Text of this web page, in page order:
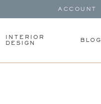
ACCOUNT
INTERIOR
DESIGN
BLOG